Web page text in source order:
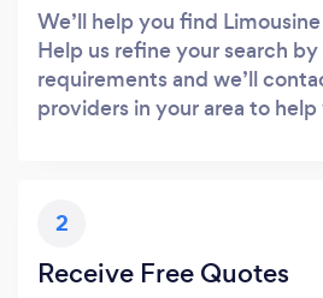
We’ll help you find
Help us refine your search
requirements and we’ll
providers in your area to help
2
Receive Free Quotes